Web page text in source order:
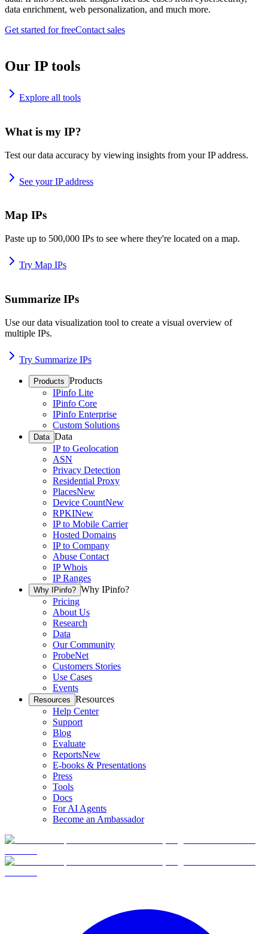
data enrichment, web personalization, and much more.
Get started for freeContact sales
Our IP tools
Explore all tools
What is my IP?
Test our data accuracy by viewing insights from your IP address.
See your IP address
Map IPs
Paste up to 500,000 IPs to see where they're located on a map.
Try Map IPs
Summarize IPs
Use our data visualization tool to create a visual overview of
multiple IPs.
Try Summarize IPs
Products Products
IPinfo Lite
IPinfo Core
IPinfo Enterprise
Custom Solutions
Data Data
IP to Geolocation
ASN
Privacy Detection
Residential Proxy
PlacesNew
Device CountNew
RPKINew
IP to Mobile Carrier
Hosted Domains
IP to Company
Abuse Contact
IP Whois
IP Ranges
Why IPinfo? Why IPinfo?
Pricing
About Us
Research
Data
Our Community
ProbeNet
Customers Stories
Use Cases
Events
Resources Resources
Help Center
Support
Blog
Evaluate
ReportsNew
E-books & Presentations
Press
Tools
Docs
For AI Agents
Become an Ambassador